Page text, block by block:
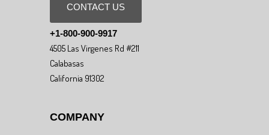
CONTACT US
+1-800-900-9917
4505 Las Virgenes Rd #211
Calabasas
California 91302
COMPANY